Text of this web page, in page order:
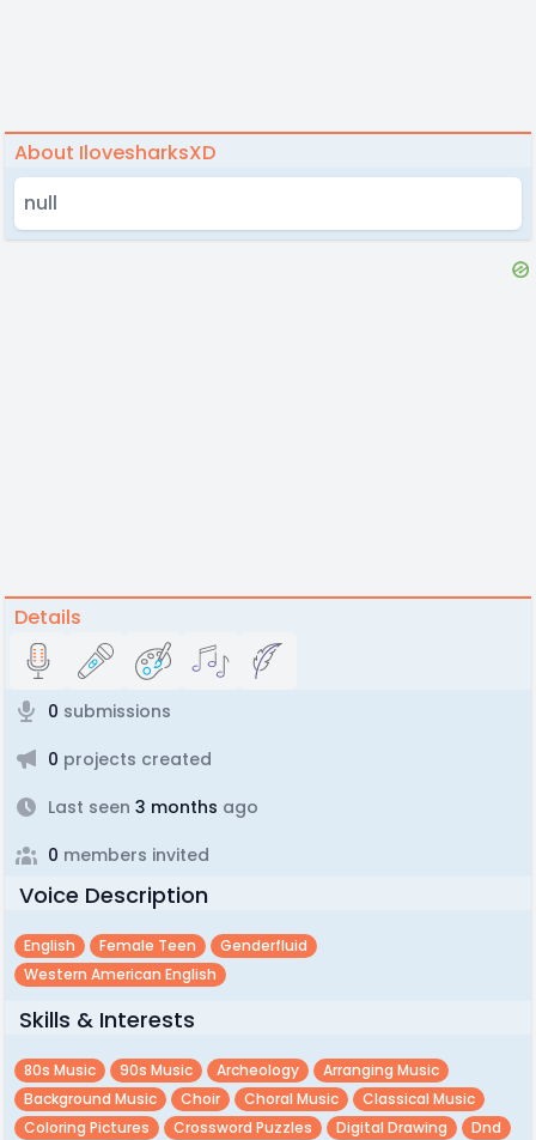
About IlovesharksXD
null
Details
0 submissions
0 projects created
Last seen 3 months ago
0 members invited
Voice Description
English Female Teen
Genderfluid
Western American English
Skills & Interests
80s Music 90s Music Archeology
Arranging Music
Background Music
Choir Choral Music
Classical Music
Coloring Pictures
Crossword Puzzles Digital Drawing
Dnd